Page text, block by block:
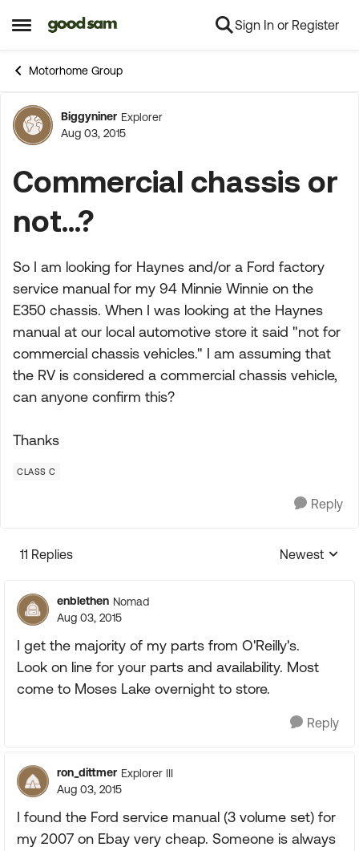
Open Side Menu
Skip to content Sign In or Register
Motorhome Group
Forum Discussion
Biggyniner Explorer
Aug 03, 2015
Commercial chassis or
not...?
So I am looking for Haynes and/or a Ford factory
service manual for my 94 Minnie Winnie on the
E350 chassis. When I was looking at the Haynes
manual at our local automotive store it said "not for
commercial chassis vehicles." I am assuming that
the RV is considered a commercial chassis vehicle,
can anyone confirm this?
Thanks
CLASS C
Reply
11 Replies
Replies
Newest
enblethen Nomad
Aug 03, 2015
I get the majority of my parts from O'Reilly's.
Look on line for your parts and availability. Most
come to Moses Lake overnight to store.
Reply
ron_dittmer Explorer III
Aug 03, 2015
I found the Ford service manual (3 volume set) for
my 2007 on Ebay very cheap. Someone is always